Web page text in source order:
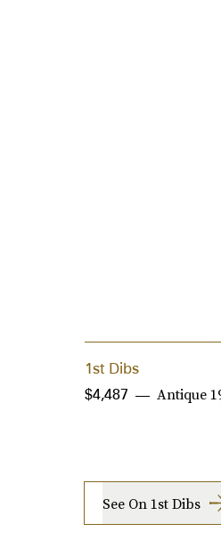
1st Dibs
Antique
$4,487
See On 1st Dibs